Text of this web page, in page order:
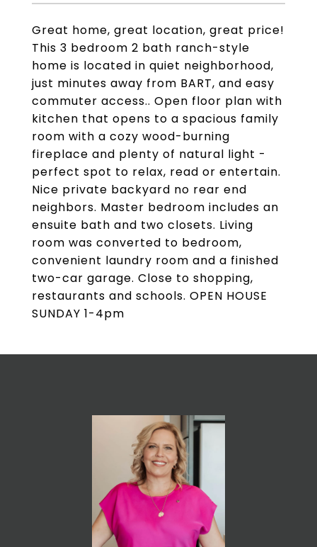
Great home, great location, great price!
This 3 bedroom 2 bath ranch-style
home is located in quiet neighborhood,
just minutes away from BART, and easy
commuter access.. Open floor plan with
kitchen that opens to a spacious family
room with a cozy wood-burning
fireplace and plenty of natural light -
perfect spot to relax, read or entertain.
Nice private backyard no rear end
neighbors. Master bedroom includes an
ensuite bath and two closets. Living
room was converted to bedroom,
convenient laundry room and a finished
two-car garage. Close to shopping,
restaurants and schools. OPEN HOUSE
SUNDAY 1-4pm